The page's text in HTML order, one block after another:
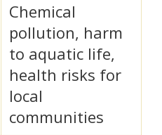
Chemical
pollution, harm
to aquatic life,
health risks for
local
communities